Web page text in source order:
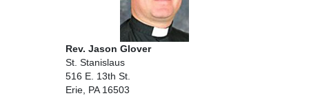
Rev. Jason Glover
St. Stanislaus
516 E. 13th St.
Erie, PA 16503